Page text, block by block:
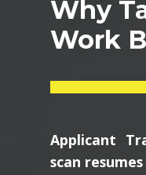
Why
Work
Applicant
scan